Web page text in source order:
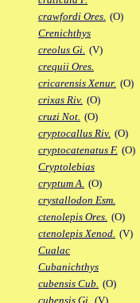
crawfordi Ores. (O)
Crenichthys
creolus Gi. (V)
crequii Ores.
cricarensis Xenur. (O)
crixas Riv. (O)
cruzi Not. (O)
cryptocallus Riv. (O)
cryptocatenatus F. (O)
Cryptolebias
cryptum A. (O)
crystallodon Esm.
ctenolepis Ores. (O)
ctenolepis Xenod. (V)
Cualac
Cubanichthys
cubensis Cub. (O)
cubensis Gi. (V)